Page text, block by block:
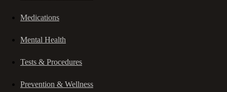
Medications
Mental Health
Tests & Procedures
Prevention & Wellness